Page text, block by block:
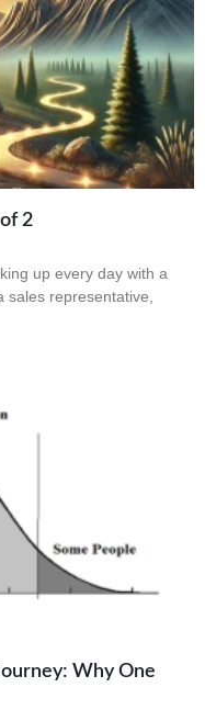
2
up every day with a
sales representative,
Why One